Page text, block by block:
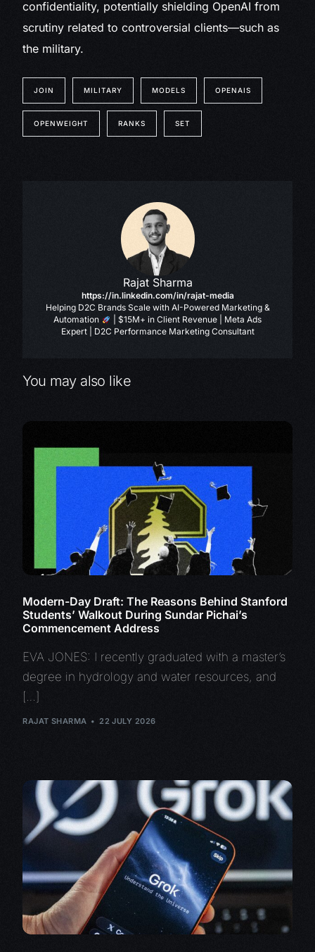
confidentiality, potentially shielding OpenAI from
scrutiny related to controversial clients—such as
the military.
JOIN MILITARY MODELS OPENAIS
OPENWEIGHT RANKS SET
Rajat Sharma
https://in.linkedin.com/in/rajat-media
Helping D2C Brands Scale with AI-Powered Marketing &
Automation
| $15M+ in Client Revenue | Meta Ads
Expert | D2C Performance Marketing Consultant
You may also like
Modern-Day Draft: The Reasons Behind Stanford
Students’ Walkout During Sundar Pichai’s
Commencement Address
EVA JONES: I recently graduated with a master’s
degree in hydrology and water resources, and
[…]
RAJAT SHARMA 22 JULY 2026